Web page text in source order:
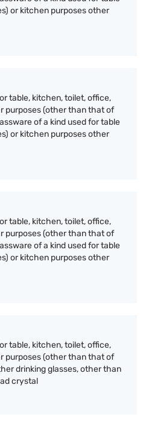
or kitchen purposes other
table, kitchen, toilet, office,
purposes (other than that of
of a kind used for table
or kitchen purposes other
table, kitchen, toilet, office,
purposes (other than that of
of a kind used for table
or kitchen purposes other
table, kitchen, toilet, office,
purposes (other than that of
drinking glasses, other than
crystal